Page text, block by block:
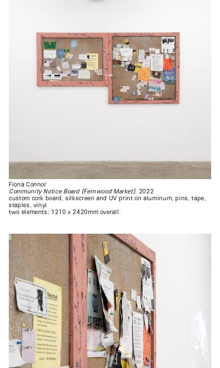
Fiona Connor
Community Notice Board (Fernwood Market), 2022
custom cork board, silkscreen and UV print on aluminum, pins, tape,
staples, vinyl
two elements: 1210 x 2420mm overall